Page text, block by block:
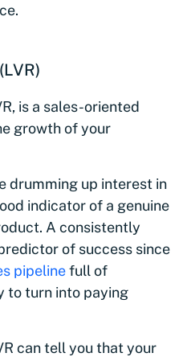
is a sales-oriented
growth of your
drumming up interest in
indicator of a genuine
A consistently
of success since
pipelinefull of
to turn into paying
can tell you that your